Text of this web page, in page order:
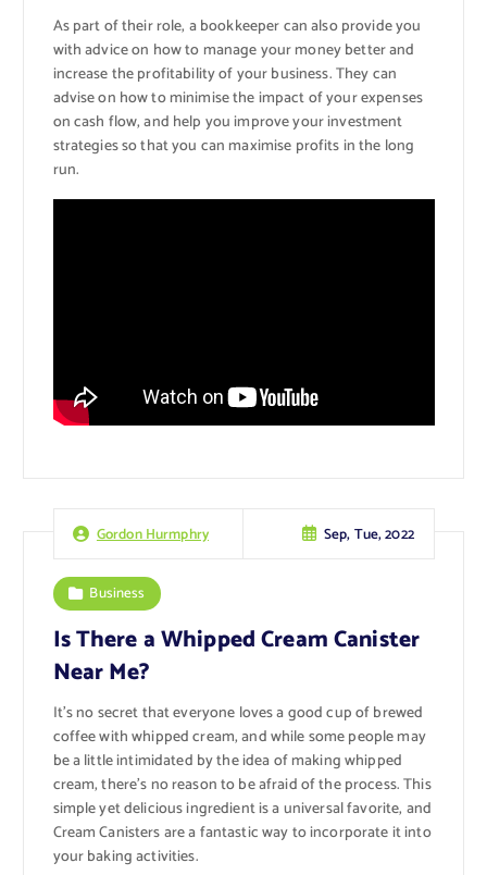
As part of their role, a bookkeeper can also provide you
with advice on how to manage your money better and
increase the profitability of your business. They can
advise on how to minimise the impact of your expenses
on cash flow, and help you improve your investment
strategies so that you can maximise profits in the long
run.
Gordon Hurmphry Sep, Tue, 2022
Business
Is There a Whipped Cream Canister
Near Me?
It’s no secret that everyone loves a good cup of brewed
coffee with whipped cream, and while some people may
be a little intimidated by the idea of making whipped
cream, there’s no reason to be afraid of the process. This
simple yet delicious ingredient is a universal favorite, and
Cream Canisters are a fantastic way to incorporate it into
your baking activities.